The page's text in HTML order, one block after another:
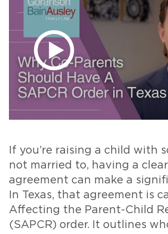
If you’re raising a child with
not married to, having a clear
agreement can make a
In Texas, that agreement is
Affecting the Parent-Child
(SAPCR) order. It outlines